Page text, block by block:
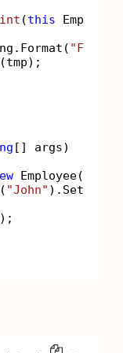
(this Employee
[] args)
Employee();
"John"